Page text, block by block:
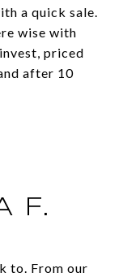
a quick sale.
wise with
priced
after 10
F.
to. From our